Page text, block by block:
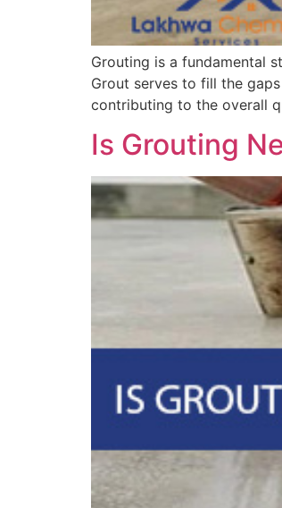
Grouting is a fundamental
Grout serves to fill the
contributing to the overall
Is Grouting